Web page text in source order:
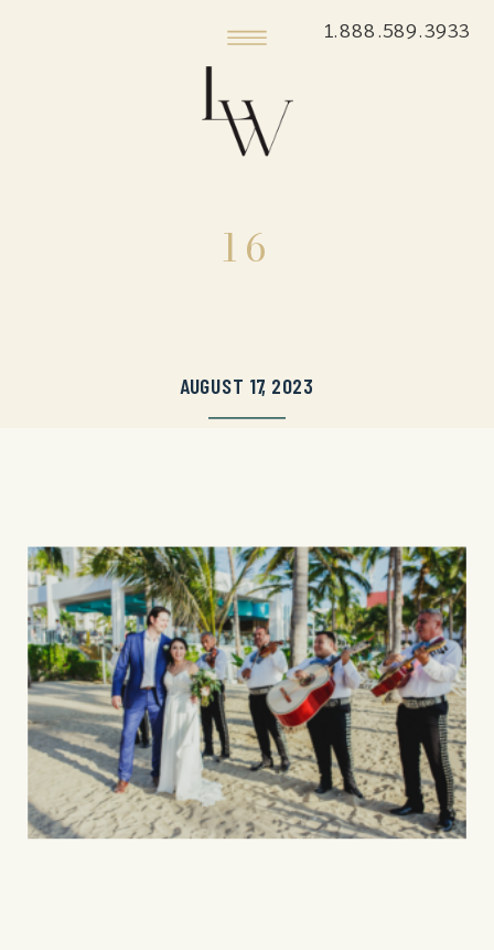
1.888.589.3933
16
AUGUST 17, 2023